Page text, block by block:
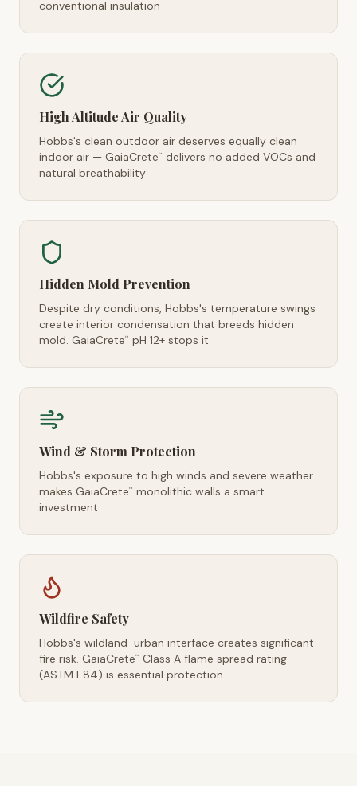
conventional insulation
High Altitude Air Quality
Hobbs's clean outdoor air deserves equally clean
indoor air — GaiaCrete™
delivers no added VOCs and
natural breathability
Hidden Mold Prevention
Despite dry conditions, Hobbs's temperature swings
create interior condensation that breeds hidden
mold. GaiaCrete™ pH 12+ stops it
Wind & Storm Protection
Hobbs's exposure to high winds and severe weather
makes GaiaCrete™
monolithic walls a smart
investment
Wildfire Safety
Hobbs's wildland-urban interface creates significant
fire risk. GaiaCrete™
Class A flame spread rating
(ASTM E84) is essential protection